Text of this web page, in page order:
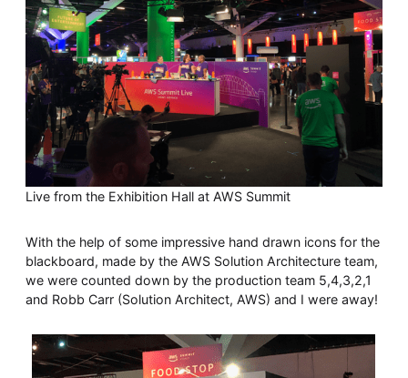
Live from the Exhibition Hall at AWS Summit
With the help of some impressive hand drawn icons for the
blackboard, made by the AWS Solution Architecture team,
we were counted down by the production team 5,4,3,2,1
and Robb Carr (Solution Architect, AWS) and I were away!